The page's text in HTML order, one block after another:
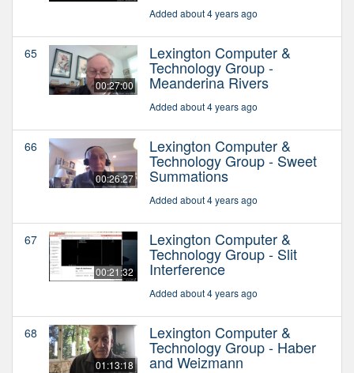
Added about 4 years ago
65
00:27:00
Lexington Computer &
Technology Group -
Meanderina Rivers
Added about 4 years ago
66
00:26:27
Lexington Computer &
Technology Group - Sweet
Summations
Added about 4 years ago
67
00:21:32
Lexington Computer &
Technology Group - Slit
Interference
Added about 4 years ago
68
01:13:18
Lexington Computer &
Technology Group - Haber
and Weizmann